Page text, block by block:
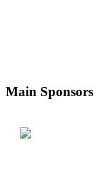
Main Sponsors